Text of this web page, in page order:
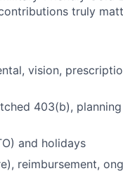
truly
vision,
403(b),
and holidays
reimbursement,